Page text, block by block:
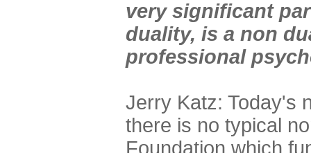
very significant
duality, is a non
professional
Jerry Katz: Today's
there is no typical
Foundation which